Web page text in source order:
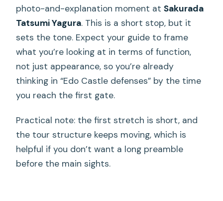
photo-and-explanation moment atSakurada
Tatsumi Yagura. This is a short stop, but it
sets the tone. Expect your guide to frame
what you’re looking at in terms of function,
not just appearance, so you’re already
thinking in “Edo Castle defenses” by the time
you reach the first gate.
Practical note: the first stretch is short, and
the tour structure keeps moving, which is
helpful if you don’t want a long preamble
before the main sights.